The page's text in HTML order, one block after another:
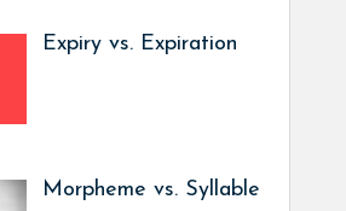
Expiry vs. Expiration
Morpheme vs. Syllable